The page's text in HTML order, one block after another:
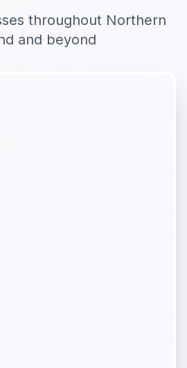
throughout Northern
and beyond